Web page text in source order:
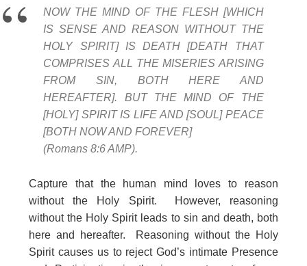
NOW THE MIND OF THE FLESH [WHICH
IS SENSE AND REASON WITHOUT THE
HOLY SPIRIT] IS DEATH [DEATH THAT
COMPRISES ALL THE MISERIES ARISING
FROM SIN, BOTH HERE AND
HEREAFTER]. BUT THE MIND OF THE
[HOLY] SPIRIT IS LIFE AND [SOUL] PEACE
[BOTH NOW AND FOREVER]
(Romans 8:6 AMP).
Capture that the human mind loves to reason
without the Holy Spirit. However, reasoning
without the Holy Spirit leads to sin and death, both
here and hereafter. Reasoning without the Holy
Spirit causes us to reject God’s intimate Presence